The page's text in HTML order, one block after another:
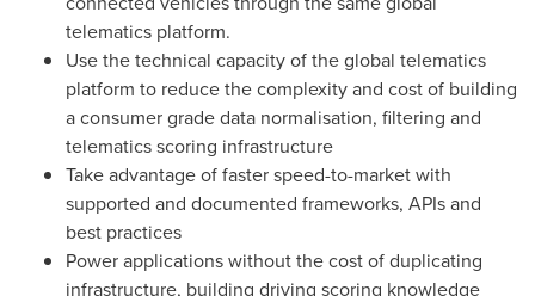
telematics platform.
Use the technical capacity of the global telematics
platform to reduce the complexity and cost of building
a consumer grade data normalisation, filtering and
telematics scoring infrastructure
Take advantage of faster speed-to-market with
supported and documented frameworks, APIs and
best practices
Power applications without the cost of duplicating
infrastructure, building driving scoring knowledge